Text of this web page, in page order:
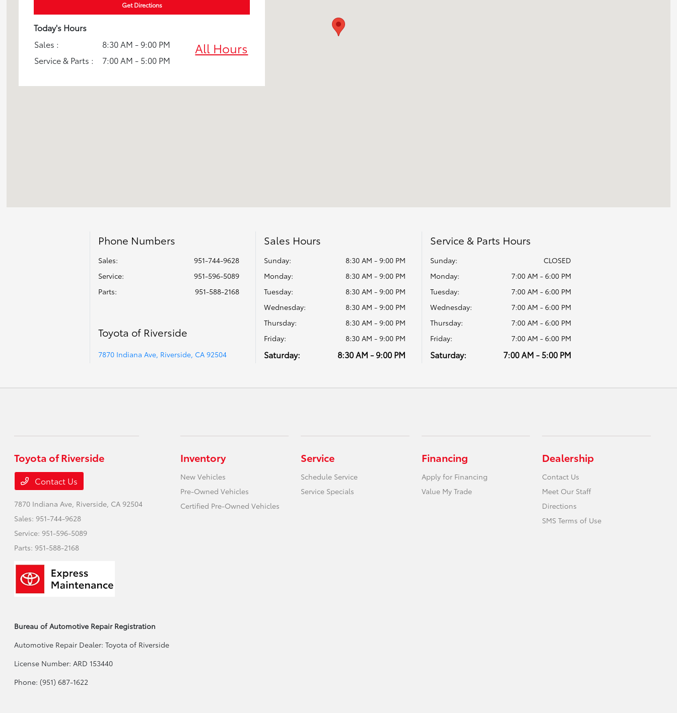
Get Directions
Today's Hours
Sales :
8:30 AM - 9:00 PM
Service & Parts :
7:00 AM - 5:00 PM
All Hours
Phone Numbers
Sales:
951-744-9628
Service:
951-596-5089
Parts: 951-588-2168
Toyota of Riverside
7870 Indiana Ave, Riverside, CA 92504
Sales Hours
Sunday:
8:30 AM - 9:00 PM
Monday:
8:30 AM - 9:00 PM
Tuesday:
8:30 AM - 9:00 PM
Wednesday:
8:30 AM - 9:00 PM
Thursday:
8:30 AM - 9:00 PM
Friday:
8:30 AM - 9:00 PM
Saturday: 8:30 AM - 9:00 PM
Service & Parts Hours
Sunday:
CLOSED
Monday:
7:00 AM - 6:00 PM
Tuesday:
7:00 AM - 6:00 PM
Wednesday:
7:00 AM - 6:00 PM
Thursday:
7:00 AM - 6:00 PM
Friday:
7:00 AM - 6:00 PM
Saturday: 7:00 AM - 5:00 PM
Toyota of Riverside
Contact Us
7870 Indiana Ave, Riverside, CA 92504
Sales:951-744-9628
Service:951-596-5089
Parts:951-588-2168
Inventory
New Vehicles
Pre-Owned Vehicles
Certified Pre-Owned Vehicles
Service
Schedule Service
Service Specials
Financing
Apply for Financing
Value My Trade
Dealership
Contact Us
Meet Our Staff
Directions
SMS Terms of Use
Bureau of Automotive Repair Registration
Automotive Repair Dealer: Toyota of Riverside
License Number: ARD 153440
Phone: (951) 687-1622